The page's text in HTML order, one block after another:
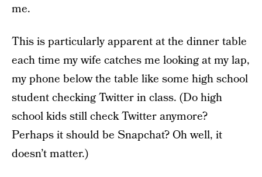
me.
This is particularly apparent at the dinner table
each time my wife catches me looking at my lap,
my phone below the table like some high school
student checking Twitter in class. (Do high
school kids still check Twitter anymore?
Perhaps it should be Snapchat? Oh well, it
doesn’t matter.)